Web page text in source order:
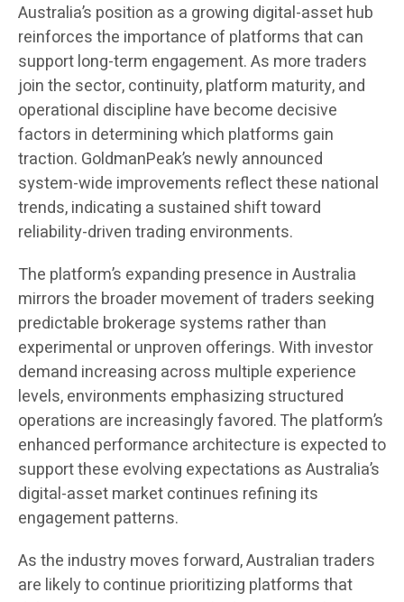
Australia’s position as a growing digital-asset hub
reinforces the importance of platforms that can
support long-term engagement. As more traders
join the sector, continuity, platform maturity, and
operational discipline have become decisive
factors in determining which platforms gain
traction. GoldmanPeak’s newly announced
system-wide improvements reflect these national
trends, indicating a sustained shift toward
reliability-driven trading environments.
The platform’s expanding presence in Australia
mirrors the broader movement of traders seeking
predictable brokerage systems rather than
experimental or unproven offerings. With investor
demand increasing across multiple experience
levels, environments emphasizing structured
operations are increasingly favored. The platform’s
enhanced performance architecture is expected to
support these evolving expectations as Australia’s
digital-asset market continues refining its
engagement patterns.
As the industry moves forward, Australian traders
are likely to continue prioritizing platforms that